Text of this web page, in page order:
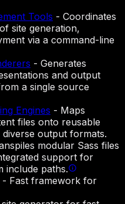
Tools - Coordinates
site generation,
via a command-line
- Generates
and output
a single source
Engines - Maps
files onto reusable
output formats.
modular Sass files
support for
include paths.
- Fast framework for